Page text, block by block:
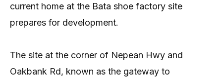
current home at the Bata shoe factory site
prepares for development.
The site at the corner of Nepean Hwy and
Oakbank Rd, known as the gateway to